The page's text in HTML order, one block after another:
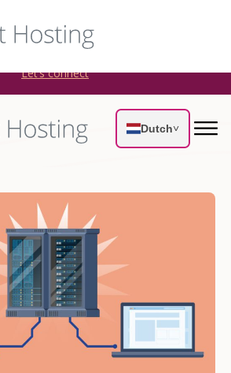
through acquisitions. Sell your
to an Automattic Partner and
Let’s connect
Dutch˅